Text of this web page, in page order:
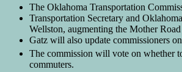
The Oklahoma Transportation
Transportation Secretary and
Wellston, augmenting the Mother
Gatz will also update commissioners
The commission will vote on whether
commuters.